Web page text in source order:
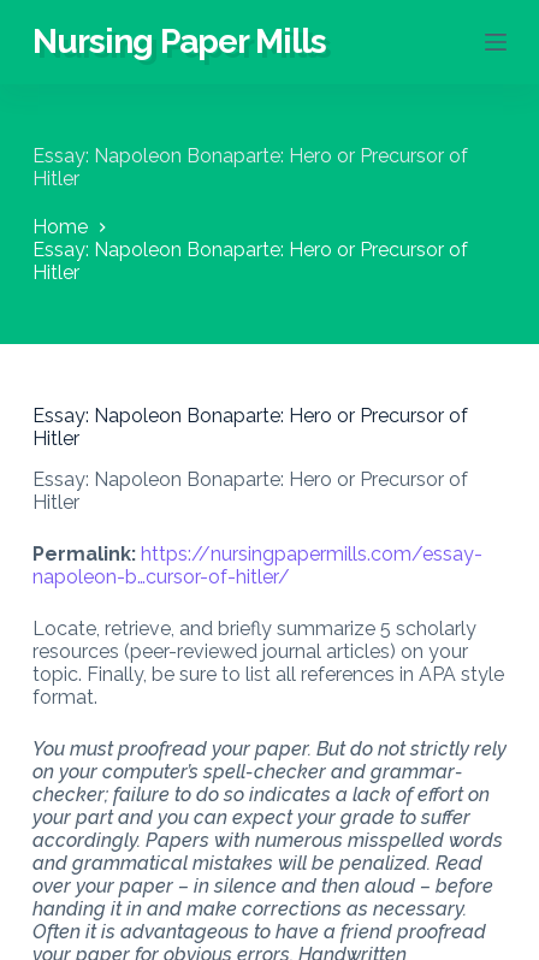
S
c
o
e
n
Nursing Paper Mills
Essay: Napoleon Bonaparte: Hero or Precursor of
Hitler
Home
Essay: Napoleon Bonaparte: Hero or Precursor of
Hitler
Essay: Napoleon Bonaparte: Hero or Precursor of
Hitler
Essay: Napoleon Bonaparte: Hero or Precursor of
Hitler
Permalink: https://nursingpapermills.com/essay-
napoleon-b…cursor-of-hitler/
Locate, retrieve, and briefly summarize 5 scholarly
resources (peer-reviewed journal articles) on your
topic. Finally, be sure to list all references in APA style
format.
You must proofread your paper. But do not strictly rely
on your computer’s spell-checker and grammar-
checker; failure to do so indicates a lack of effort on
your part and you can expect your grade to suffer
accordingly. Papers with numerous misspelled words
and grammatical mistakes will be penalized. Read
over your paper – in silence and then aloud – before
handing it in and make corrections as necessary.
Often it is advantageous to have a friend proofread
your paper for obvious errors. Handwritten